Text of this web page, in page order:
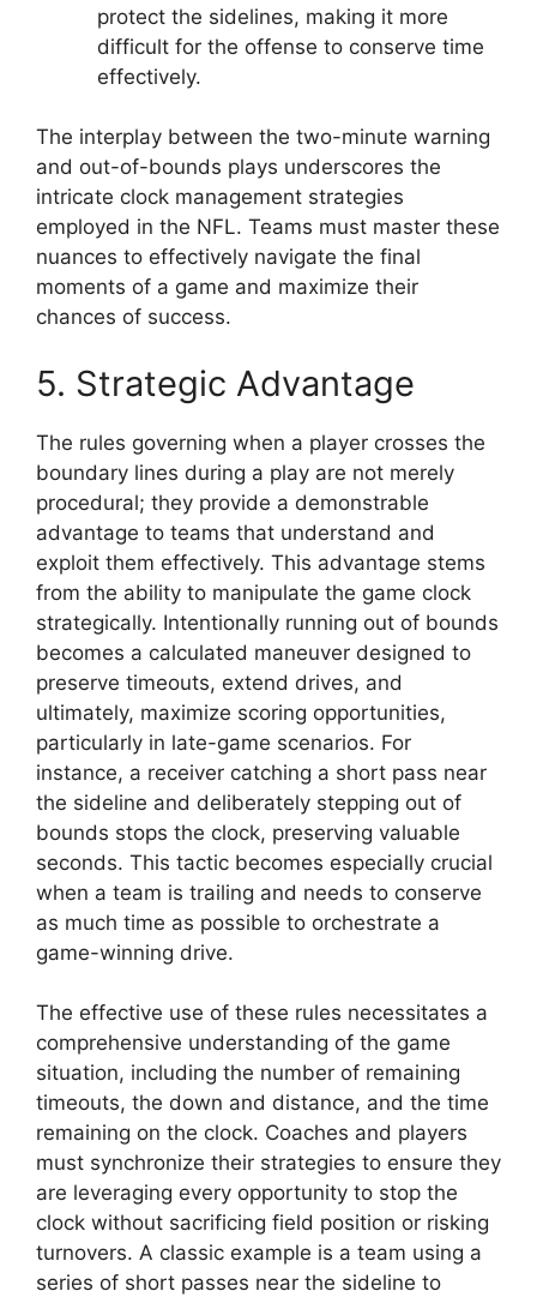
protect the sidelines, making it more
difficult for the offense to conserve time
effectively.
The interplay between the two-minute warning
and out-of-bounds plays underscores the
intricate clock management strategies
employed in the NFL. Teams must master these
nuances to effectively navigate the final
moments of a game and maximize their
chances of success.
5. Strategic Advantage
The rules governing when a player crosses the
boundary lines during a play are not merely
procedural; they provide a demonstrable
advantage to teams that understand and
exploit them effectively. This advantage stems
from the ability to manipulate the game clock
strategically. Intentionally running out of bounds
becomes a calculated maneuver designed to
preserve timeouts, extend drives, and
ultimately, maximize scoring opportunities,
particularly in late-game scenarios. For
instance, a receiver catching a short pass near
the sideline and deliberately stepping out of
bounds stops the clock, preserving valuable
seconds. This tactic becomes especially crucial
when a team is trailing and needs to conserve
as much time as possible to orchestrate a
game-winning drive.
The effective use of these rules necessitates a
comprehensive understanding of the game
situation, including the number of remaining
timeouts, the down and distance, and the time
remaining on the clock. Coaches and players
must synchronize their strategies to ensure they
are leveraging every opportunity to stop the
clock without sacrificing field position or risking
turnovers. A classic example is a team using a
series of short passes near the sideline to